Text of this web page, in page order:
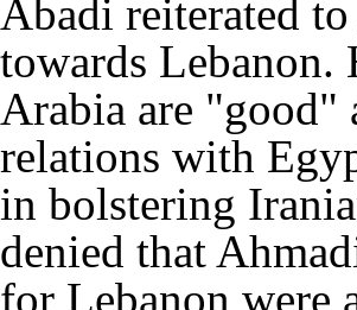
Abadi reiterated
towards Lebanon.
Arabia are "good"
relations with
in bolstering
denied that
for Lebanon were